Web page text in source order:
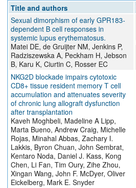
Title and authors
Sexual dimorphism of early GPR183-
dependent B cell responses in
systemic lupus erythematosus.
Matei DE, de Gruijter NM, Jenkins P,
Radziszewska A, Peckham H, Jebson
B, Karu K, Ciurtin C, Rosser EC
NKG2D blockade impairs cytotoxic
CD8+ tissue resident memory T cell
accumulation and attenuates severity
of chronic lung allograft dysfunction
after transplantation
Kaveh Moghbeli, Madeline A Lipp,
Marta Bueno, Andrew Craig, Michelle
Rojas, Minahal Abbas, Zachary I.
Lakkis, Byron Chuan, John Sembrat,
Kentaro Noda, Daniel J. Kass, Kong
Chen, Li Fan, Tim Oury, Zihe Zhou,
Xingan Wang, John F. McDyer, Oliver
Eickelberg, Mark E. Snyder